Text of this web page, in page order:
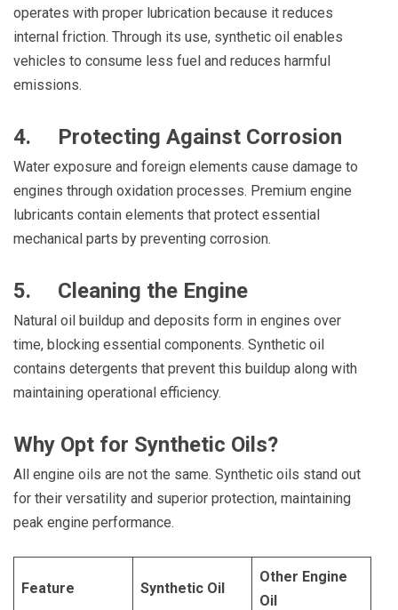
operates with proper lubrication because it reduces
internal friction. Through its use, synthetic oil enables
vehicles to consume less fuel and reduces harmful
emissions.
4. Protecting Against Corrosion
Water exposure and foreign elements cause damage to
engines through oxidation processes. Premium engine
lubricants contain elements that protect essential
mechanical parts by preventing corrosion.
5. Cleaning the Engine
Natural oil buildup and deposits form in engines over
time, blocking essential components. Synthetic oil
contains detergents that prevent this buildup along with
maintaining operational efficiency.
Why Opt for Synthetic Oils?
All engine oils are not the same. Synthetic oils stand out
for their versatility and superior protection, maintaining
peak engine performance.
Feature Synthetic Oil
Other Engine
Oil